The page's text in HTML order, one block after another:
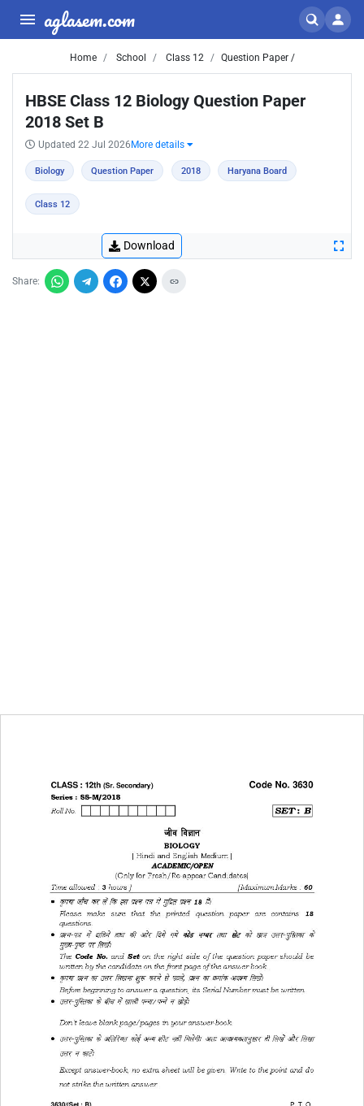
aglasem.com
Home School Class 12 Question Paper /
HBSE Class 12 Biology Question Paper
2018 Set B
Updated 22 Jul 2026 More details
Biology Question Paper 2018 Haryana Board
Class 12
Download
Share: